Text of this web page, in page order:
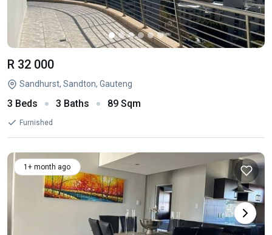
R 32 000
Sandhurst, Sandton, Gauteng
3 Beds 3 Baths 89 Sqm
Furnished
1+ month ago